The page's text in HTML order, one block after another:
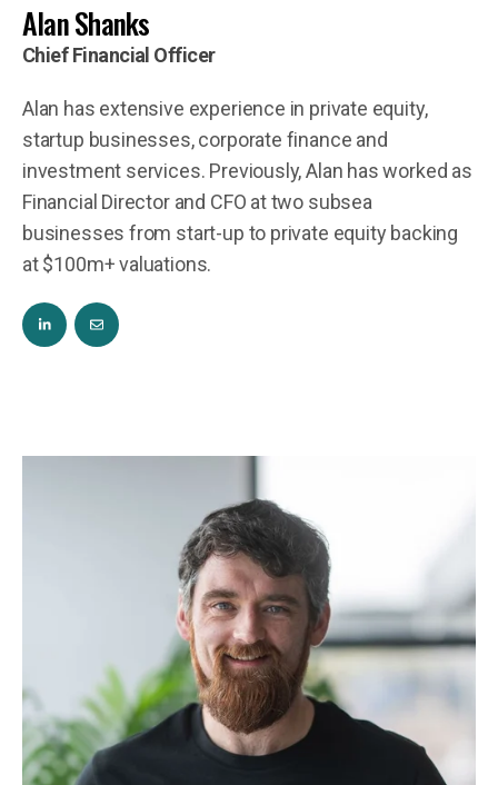
Alan Shanks
Chief Financial Officer
Alan has extensive experience in private equity,
startup businesses, corporate finance and
investment services. Previously, Alan has worked as
Financial Director and CFO at two subsea
businesses from start-up to private equity backing
at $100m+ valuations.